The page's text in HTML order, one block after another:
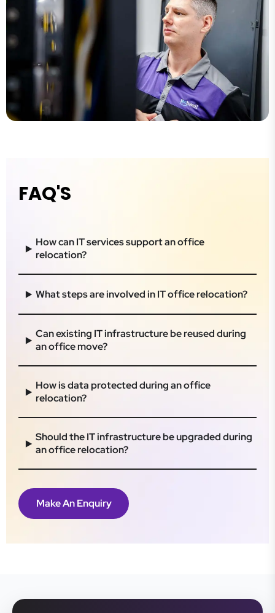
FAQ'S
How can IT services support an office
relocation?
What steps are involved in IT office relocation?
Can existing IT infrastructure be reused during
an office move?
How is data protected during an office
relocation?
Should the IT infrastructure be upgraded during
an office relocation?
Make An Enquiry